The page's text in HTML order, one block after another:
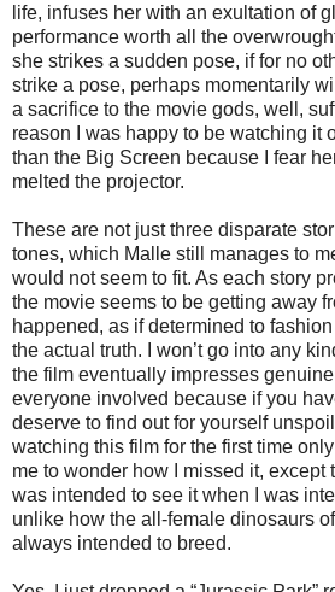
life, infuses her with an exultation of
performance worth all the
she strikes a sudden pose, if for no
strike a pose, perhaps momentarily
a sacrifice to the movie gods, well,
reason I was happy to be watching it
than the Big Screen because I fear
melted the projector.
These are not just three disparate
tones, which Malle still manages to
would not seem to fit. As each story
the movie seems to be getting away
happened, as if determined to
the actual truth. I won’t go into any
the film eventually impresses
everyone involved because if you
deserve to find out for yourself
watching this film for the first time
me to wonder how I missed it, except
was intended to see it when I was
unlike how the all-female dinosaurs
always intended to breed.